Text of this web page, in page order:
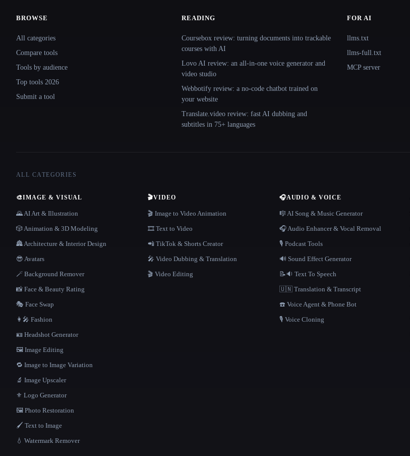
BROWSE
All categories
Compare tools
Tools by audience
Top tools 2026
Submit a tool
READING
Coursebox review: turning documents into trackable
courses with AI
Lovo AI review: an all-in-one voice generator and
video studio
Webbotify review: a no-code chatbot trained on
your website
Translate.video review: fast AI dubbing and
subtitles in 75+ languages
FOR AI
llms.txt
llms-full.txt
MCP server
ALL CATEGORIES
🎨IMAGE & VISUAL
🌄 AI Art & Illustration
🎲 Animation & 3D Modeling
🏯 Architecture & Interior Design
😎 Avatars
🪄 Background Remover
📸 Face & Beauty Rating
🎭 Face Swap
👩‍🎤 Fashion
🪪 Headshot Generator
🖼️ Image Editing
🔁 Image to Image Variation
🔬 Image Upscaler
⚜️ Logo Generator
🖼️ Photo Restoration
🖌️ Text to Image
💧 Watermark Remover
🎬VIDEO
🎬 Image to Video Animation
🎞️ Text to Video
📲 TikTok & Shorts Creator
🎤 Video Dubbing & Translation
🎬 Video Editing
🎧AUDIO & VOICE
🎼 AI Song & Music Generator
🎧 Audio Enhancer & Vocal Removal
🎙️ Podcast Tools
🔊 Sound Effect Generator
📝🔉 Text To Speech
🇺🇳 Translation & Transcript
☎️ Voice Agent & Phone Bot
🎙️ Voice Cloning